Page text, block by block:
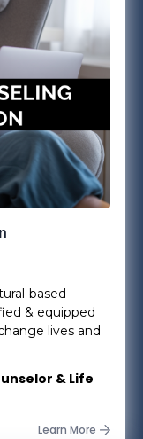
based
& equipped
lives and
& Life
Learn More